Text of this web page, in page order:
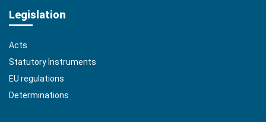
Legislation
Acts
Statutory Instruments
EU regulations
Determinations